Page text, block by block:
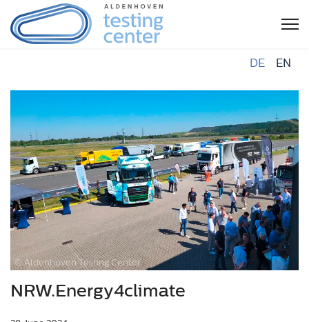
DE EN
© Aldenhoven Testing Center
NRW.Energy4climate